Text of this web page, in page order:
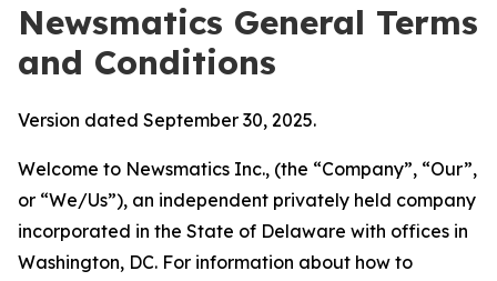
Newsmatics General Terms
and Conditions
Version dated September 30, 2025.
Welcome to Newsmatics Inc., (the “Company”, “Our”,
or “We/Us”), an independent privately held company
incorporated in the State of Delaware with offices in
Washington, DC. For information about how to